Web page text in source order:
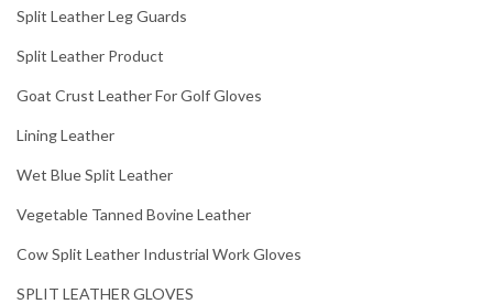
Split Leather Leg Guards
Split Leather Product
Goat Crust Leather For Golf Gloves
Lining Leather
Wet Blue Split Leather
Vegetable Tanned Bovine Leather
Cow Split Leather Industrial Work Gloves
SPLIT LEATHER GLOVES